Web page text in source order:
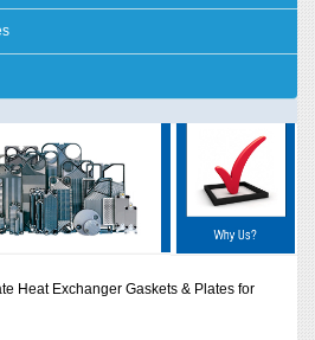
Heat Exchanger Gaskets & Plates for